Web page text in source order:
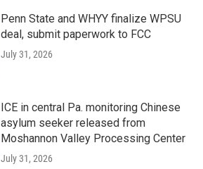
Penn State and WHYY finalize WPSU
deal, submit paperwork to FCC
July 31, 2026
ICE in central Pa. monitoring Chinese
asylum seeker released from
Moshannon Valley Processing Center
July 31, 2026